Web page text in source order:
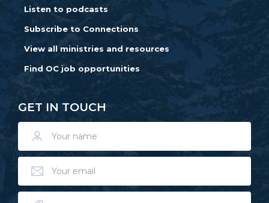
Listen to podcasts
Subscribe to Connections
View all ministries and resources
Find OC job opportunities
GET IN TOUCH